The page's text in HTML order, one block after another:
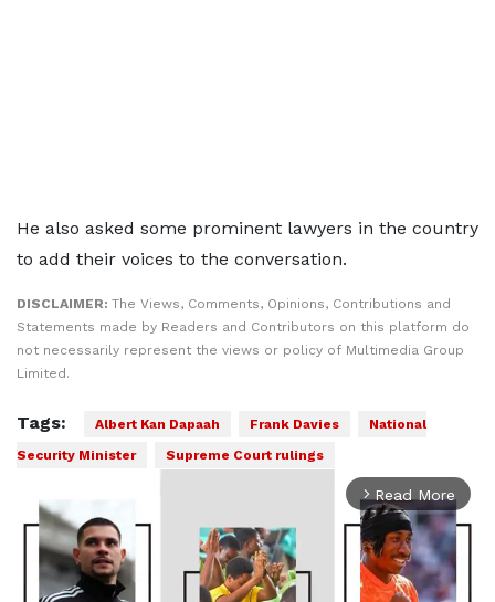
He also asked some prominent lawyers in the country
to add their voices to the conversation.
DISCLAIMER: The Views, Comments, Opinions, Contributions and
Statements made by Readers and Contributors on this platform do
not necessarily represent the views or policy of Multimedia Group
Limited.
Tags: Albert Kan Dapaah Frank Davies
National
Security Minister
Supreme Court rulings
arrow_forward_ios Read More